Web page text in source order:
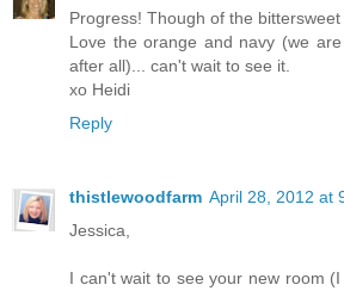
Progress! Though of the bittersweet
Love the orange and navy (we
after all)... can't wait to see it.
xo Heidi
Reply
thistlewoodfarm April 28, 2012 at
Jessica,
I can't wait to see your new room